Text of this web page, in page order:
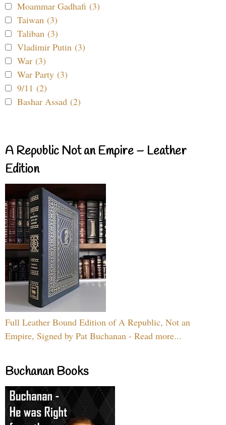
Moammar Gadhafi (3)
Taiwan (3)
Taliban (3)
Vladimir Putin (3)
War (3)
War Party (3)
9/11 (2)
Bashar Assad (2)
A Republic Not an Empire – Leather
Edition
Full Leather Bound Edition of A Republic, Not an
Empire, Signed by Pat Buchanan - Read more...
Buchanan Books